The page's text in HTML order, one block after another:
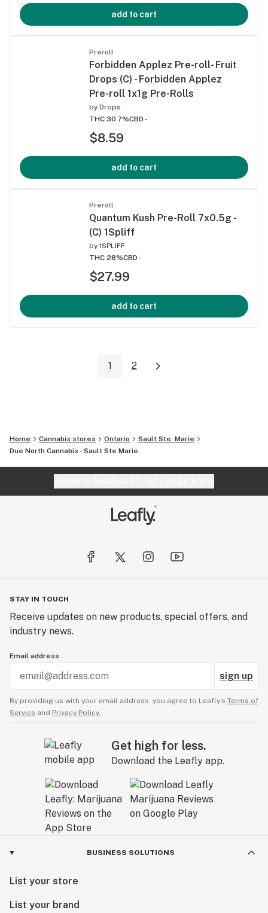
add to cart
Preroll
Forbidden Applez Pre-roll- Fruit
Drops (C) - Forbidden Applez
Pre-roll 1x1g Pre-Rolls
by Drops
THC 30.7%CBD -
$8.59
add to cart
Preroll
Quantum Kush Pre-Roll 7x0.5g -
(C) 1Spliff
by 1SPLIFF
THC 28%CBD -
$27.99
add to cart
1 2
Home Cannabis stores Ontario
Sault Ste. Marie
Due North Cannabis - Sault Ste Marie
STAY IN TOUCH
Receive updates on new products, special offers, and
industry news.
Email address
sign up
By providing us with your email address, you agree to Leafly’s Terms of
Service and Privacy Policy.
Get high for less.
Download the Leafly app.
BUSINESS SOLUTIONS
List your store
List your brand